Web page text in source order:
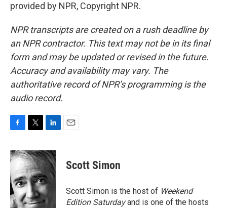
provided by NPR, Copyright NPR.
NPR transcripts are created on a rush deadline by
an NPR contractor. This text may not be in its final
form and may be updated or revised in the future.
Accuracy and availability may vary. The
authoritative record of NPR’s programming is the
audio record.
c
e
b
o
o
k
i
t
t
e
r
n
k
d
I
n
Scott Simon
Scott Simon is the host of Weekend
Edition Saturdayand is one of the hosts